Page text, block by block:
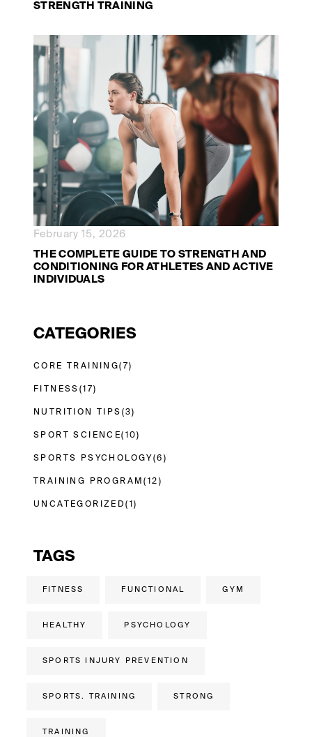
STRENGTH TRAINING
February 15, 2026
THE COMPLETE GUIDE TO STRENGTH AND
CONDITIONING FOR ATHLETES AND ACTIVE
INDIVIDUALS
CATEGORIES
CORE TRAINING(7)
FITNESS (17)
NUTRITION TIPS (3)
SPORT SCIENCE(10)
SPORTS PSYCHOLOGY (6)
TRAINING PROGRAM(12)
UNCATEGORIZED(1)
TAGS
FITNESS FUNCTIONAL GYM
HEALTHY PSYCHOLOGY
SPORTS INJURY PREVENTION
SPORTS. TRAINING STRONG
TRAINING